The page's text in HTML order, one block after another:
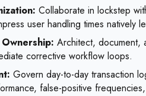
Collaborate in lockstep
user handling times natively
Architect, document,
corrective workflow loops.
Govern day-to-day transaction
false-positive